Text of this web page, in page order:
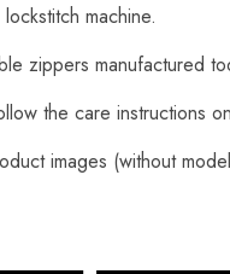
machine.
zippers manufactured
the care instructions
images (without